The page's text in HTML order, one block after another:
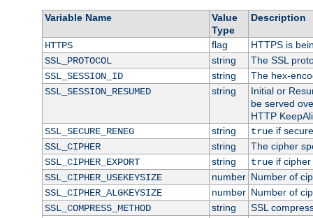
Variable Name
Value
Type
Description
HTTPS flag
HTTPS is
SSL_PROTOCOL
string
The SSL
SSL_SESSION_ID
string
The hex-
SSL_SESSION_RESUMED
string
Initial or
be served
HTTP
SSL_SECURE_RENEG
string trueif
SSL_CIPHER
string
The cipher
SSL_CIPHER_EXPORT
string trueif cipher
SSL_CIPHER_USEKEYSIZE
number Number of
SSL_CIPHER_ALGKEYSIZE
number Number of
SSL_COMPRESS_METHOD
string
SSL